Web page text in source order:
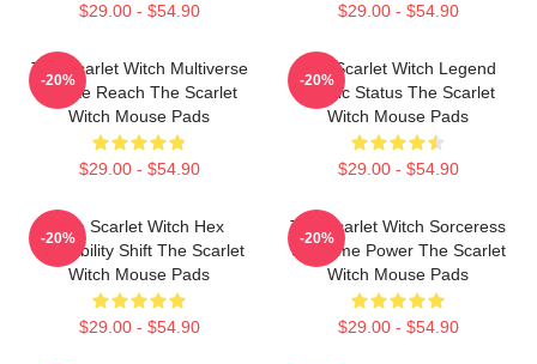
$29.00 - $54.90 $29.00 - $54.90
The Scarlet Witch Multiverse
Infinite Reach The Scarlet
Witch Mouse Pads
$29.00 - $54.90
-20%
The Scarlet Witch Legend
Mythic Status The Scarlet
Witch Mouse Pads
$29.00 - $54.90
-20%
The Scarlet Witch Hex
Probability Shift The Scarlet
Witch Mouse Pads
$29.00 - $54.90
-20%
The Scarlet Witch Sorceress
Supreme Power The Scarlet
Witch Mouse Pads
$29.00 - $54.90
-20%